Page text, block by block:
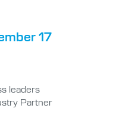
17
leaders
Partner